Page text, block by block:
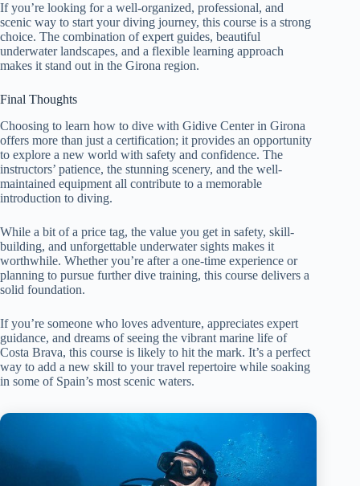
If you’re looking for a well-organized, professional, and
scenic way to start your diving journey, this course is a strong
choice. The combination of expert guides, beautiful
underwater landscapes, and a flexible learning approach
makes it stand out in the Girona region.
Final Thoughts
Choosing to learn how to dive with Gidive Center in Girona
offers more than just a certification; it provides an opportunity
to explore a new world with safety and confidence. The
instructors’ patience, the stunning scenery, and the well-
maintained equipment all contribute to a memorable
introduction to diving.
While a bit of a price tag, the value you get in safety, skill-
building, and unforgettable underwater sights makes it
worthwhile. Whether you’re after a one-time experience or
planning to pursue further dive training, this course delivers a
solid foundation.
If you’re someone who loves adventure, appreciates expert
guidance, and dreams of seeing the vibrant marine life of
Costa Brava, this course is likely to hit the mark. It’s a perfect
way to add a new skill to your travel repertoire while soaking
in some of Spain’s most scenic waters.